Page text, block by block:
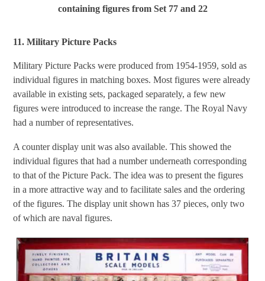
containing figures from Set 77 and 22
11. Military Picture Packs
Military Picture Packs were produced from 1954-1959, sold as
individual figures in matching boxes. Most figures were already
available in existing sets, packaged separately, a few new
figures were introduced to increase the range. The Royal Navy
had a number of representatives.
A counter display unit was also available. This showed the
individual figures that had a number underneath corresponding
to that of the Picture Pack. The idea was to present the figures
in a more attractive way and to facilitate sales and the ordering
of the figures. The display unit shown has 37 pieces, only two
of which are naval figures.